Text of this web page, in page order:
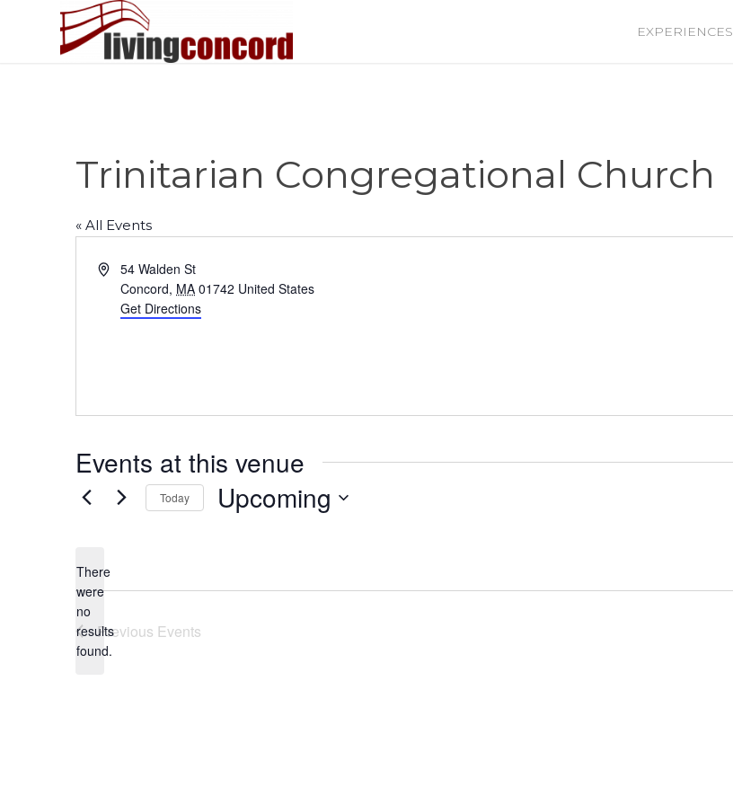
EXPERIENCES
Trinitarian Congregational Church
« All Events
Address54 Walden St
Concord, MA 01742 United States
Get Directions
Events at this venue
Notice
There
were
no
results
found.
Today Upcoming
Previous Events